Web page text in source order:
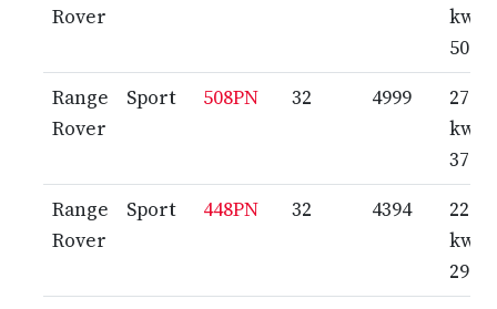
Rover
kw /
506
Range
Rover
Sport 508PN 32 4999
276
kw /
375
Range
Rover
Sport 448PN 32 4394
220
kw /
299